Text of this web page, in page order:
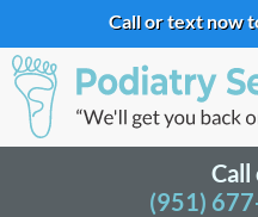
Call or text now
Call
(951)